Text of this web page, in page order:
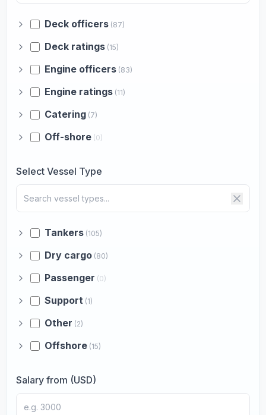
Deck officers (87)
Deck ratings (15)
Engine officers (83)
Engine ratings (11)
Catering (7)
Off-shore (0)
Select Vessel Type
Tankers (105)
Dry cargo (80)
Passenger (0)
Support (1)
Other (2)
Offshore (15)
Salary from (USD)